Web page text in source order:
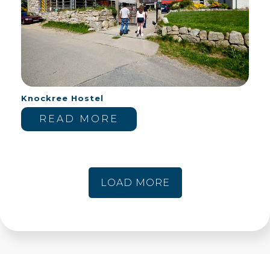
Knockree Hostel
READ MORE
LOAD MORE